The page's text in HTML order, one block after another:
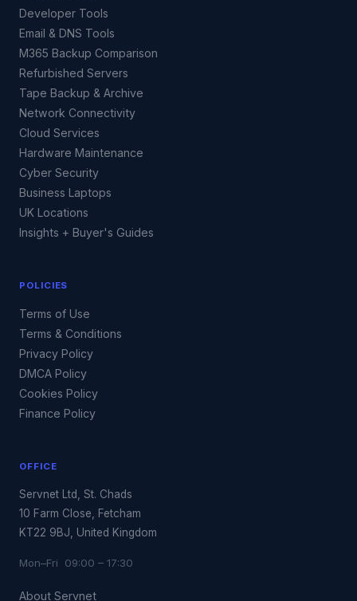
Developer Tools
Email & DNS Tools
M365 Backup Comparison
Refurbished Servers
Tape Backup & Archive
Network Connectivity
Cloud Services
Hardware Maintenance
Cyber Security
Business Laptops
UK Locations
Insights + Buyer's Guides
POLICIES
Terms of Use
Terms & Conditions
Privacy Policy
DMCA Policy
Cookies Policy
Finance Policy
OFFICE
Servnet Ltd, St. Chads
10 Farm Close, Fetcham
KT22 9BJ, United Kingdom
Mon–Fri 09:00 – 17:30
About Servnet